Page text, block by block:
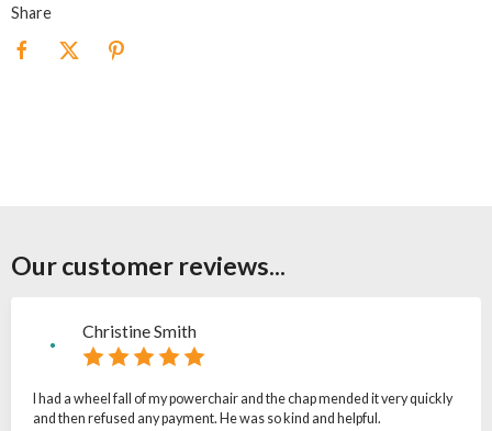
Share
Our customer reviews...
Christine Smith
I had a wheel fall of my powerchair and the chap mended it very quickly
and then refused any payment. He was so kind and helpful.